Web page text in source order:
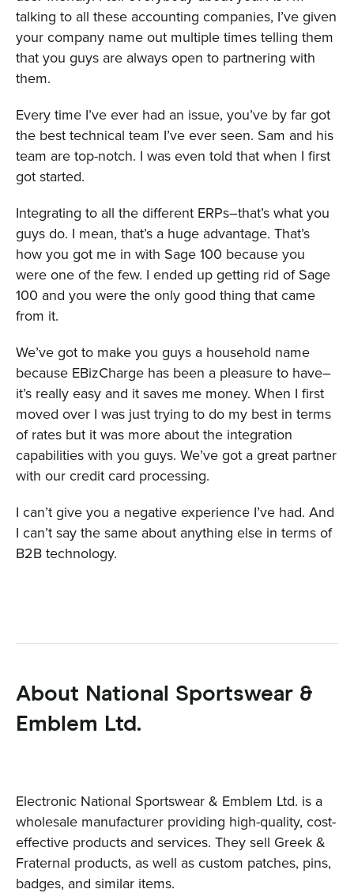
talking to all these accounting companies, I’ve given
your company name out multiple times telling them
that you guys are always open to partnering with
them.
Every time I’ve ever had an issue, you’ve by far got
the best technical team I’ve ever seen. Sam and his
team are top-notch. I was even told that when I first
got started.
Integrating to all the different ERPs–that’s what you
guys do. I mean, that’s a huge advantage. That’s
how you got me in with Sage 100 because you
were one of the few. I ended up getting rid of Sage
100 and you were the only good thing that came
from it.
We’ve got to make you guys a household name
because EBizCharge has been a pleasure to have–
it’s really easy and it saves me money. When I first
moved over I was just trying to do my best in terms
of rates but it was more about the integration
capabilities with you guys. We’ve got a great partner
with our credit card processing.
I can’t give you a negative experience I’ve had. And
I can’t say the same about anything else in terms of
B2B technology.
About National Sportswear &
Emblem Ltd.
Electronic National Sportswear & Emblem Ltd. is a
wholesale manufacturer providing high-quality, cost-
effective products and services. They sell Greek &
Fraternal products, as well as custom patches, pins,
badges, and similar items.